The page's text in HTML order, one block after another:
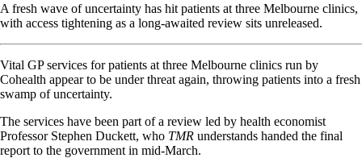
A fresh wave of uncertainty has hit patients at three Melbourne clinics,
with access tightening as a long-awaited review sits unreleased.
Vital GP services for patients at three Melbourne clinics run by
Cohealth appear to be under threat again, throwing patients into a fresh
swamp of uncertainty.
The services have been part of a review led by health economist
Professor Stephen Duckett, who TMR understands handed the final
report to the government in mid-March.